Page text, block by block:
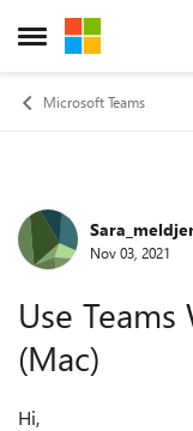
Open Side Menu
Skip to content
Microsoft Teams
ForumNov 03, 2021
Use
(Mac)
Hi,